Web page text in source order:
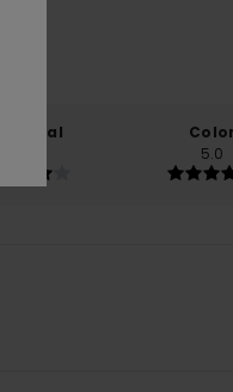
Material
Color
5.0